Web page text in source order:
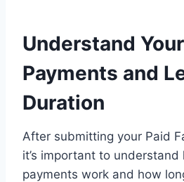
Understand
Payments and
Duration
After submitting your Paid
it’s important to
payments work and how